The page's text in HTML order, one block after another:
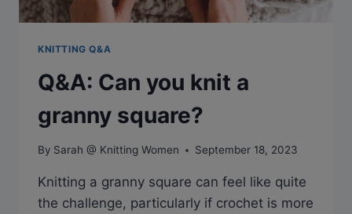
KNITTING Q&A
Q&A: Can you knit a
granny square?
By Sarah @ Knitting Women September 18, 2023
Knitting a granny square can feel like quite
the challenge, particularly if crochet is more